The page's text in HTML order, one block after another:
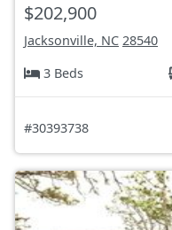
$202,900
Jacksonville, NC 28540
3 Beds
#30393738